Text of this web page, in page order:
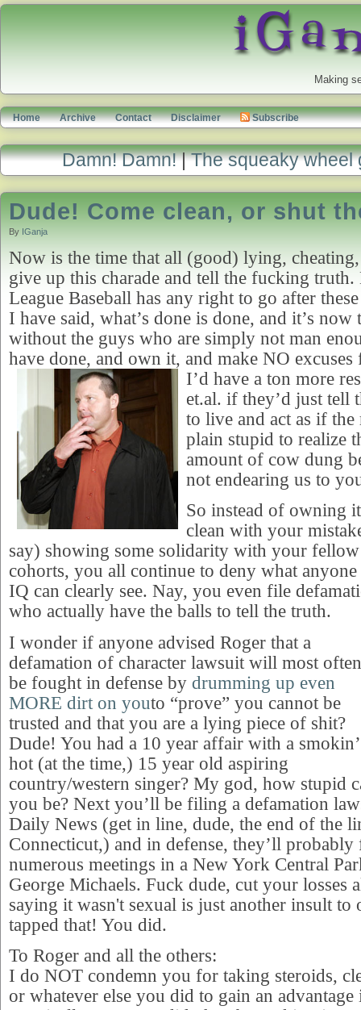
Making
Home Archive Contact Disclaimer Subscribe
Damn! Damn!|The squeaky wheel
Dude! Come clean, or shut
By IGanja
Now is the time that all (good) lying,
give up this charade and tell the fucking
League Baseball has any right to go after
I have said, what’s done is done, and it’s
without the guys who are simply not man
have done, and own it, and make NO
I’d have a ton more
et.al. if they’d just tell
to live and act as if
plain stupid to realize
amount of cow dung
not endearing us to
So instead of owning
clean with your
say) showing some solidarity with your fellow
cohorts, you all continue to deny what
IQ can clearly see. Nay, you even file
who actually have the balls to tell the truth.
I wonder if anyone advised Roger that a
defamation of character lawsuit will most often
be fought in defense by drumming up even
MORE dirt on youto “prove” you cannot be
trusted and that you are a lying piece of shit?
Dude! You had a 10 year affair with a smokin’
hot (at the time,) 15 year old aspiring
country/western singer? My god, how stupid
you be? Next you’ll be filing a defamation
Daily News (get in line, dude, the end of the
Connecticut,) and in defense, they’ll
numerous meetings in a New York Central
George Michaels. Fuck dude, cut your losses
saying it wasn't sexual is just another insult to
tapped that! You did.
To Roger and all the others:
I do NOT condemn you for taking steroids,
or whatever else you did to gain an advantage